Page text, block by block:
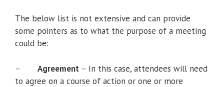
The below list is not extensive and can provide
some pointers as to what the purpose of a meeting
could be:
– Agreement – In this case, attendees will need
to agree on a course of action or one or more